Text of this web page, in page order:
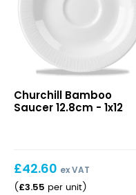
Saucer
12.8cm
Churchill Bamboo
Saucer 12.8cm - 1x12
£42.60 ex VAT
( £3.55 per unit)